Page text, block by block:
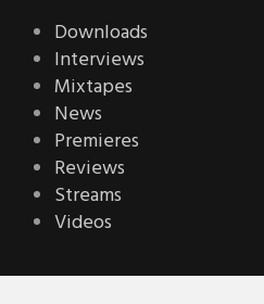
Downloads
Interviews
Mixtapes
News
Premieres
Reviews
Streams
Videos